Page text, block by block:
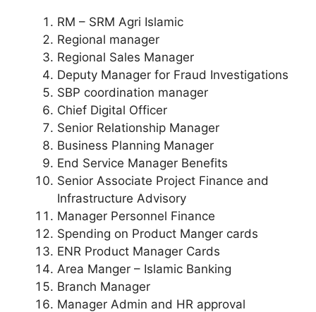
RM – SRM Agri Islamic
Regional manager
Regional Sales Manager
Deputy Manager for Fraud Investigations
SBP coordination manager
Chief Digital Officer
Senior Relationship Manager
Business Planning Manager
End Service Manager Benefits
Senior Associate Project Finance and
Infrastructure Advisory
Manager Personnel Finance
Spending on Product Manger cards
ENR Product Manager Cards
Area Manger – Islamic Banking
Branch Manager
Manager Admin and HR approval